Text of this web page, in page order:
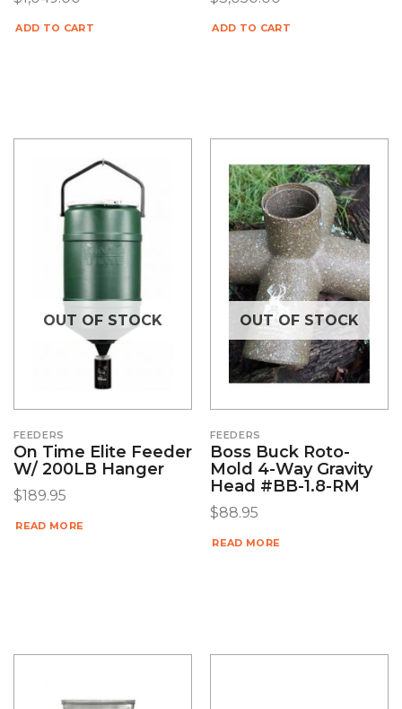
ADD TO CART ADD TO CART
OUT OF STOCK
FEEDERS
On Time Elite Feeder
W/ 200LB Hanger
$189.95
READ MORE
OUT OF STOCK
FEEDERS
Boss Buck Roto-
Mold 4-Way Gravity
Head #BB-1.8-RM
$88.95
READ MORE